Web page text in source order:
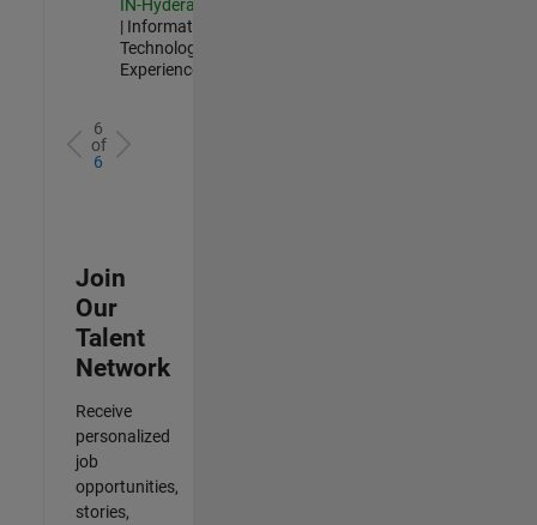
IN-Hyderabad
| Information
Technology |
Experienced
6
of
6
Join
Our
Talent
Network
Receive
personalized
job
opportunities,
stories,